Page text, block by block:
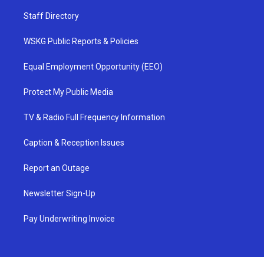
Staff Directory
WSKG Public Reports & Policies
Equal Employment Opportunity (EEO)
Protect My Public Media
TV & Radio Full Frequency Information
Caption & Reception Issues
Report an Outage
Newsletter Sign-Up
Pay Underwriting Invoice